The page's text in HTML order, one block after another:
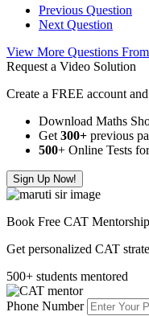
Previous Question
Next Question
View More Questions
Request a Video Solution
Create a FREE account
Download Maths
Get 300+ previous
500+ Online Tests
Sign Up Now!
Book Free CAT Mentorship
Get personalized CAT
500+ students mentored
Phone Number